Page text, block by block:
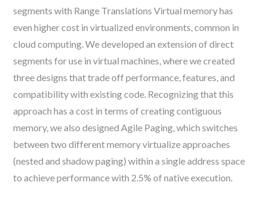
segments with Range Translations Virtual memory has
even higher cost in virtualized environments, common in
cloud computing. We developed an extension of direct
segments for use in virtual machines, where we created
three designs that trade off performance, features, and
compatibility with existing code. Recognizing that this
approach has a cost in terms of creating contiguous
memory, we also designed Agile Paging, which switches
between two different memory virtualize approaches
(nested and shadow paging) within a single address space
to achieve performance with 2.5% of native execution.